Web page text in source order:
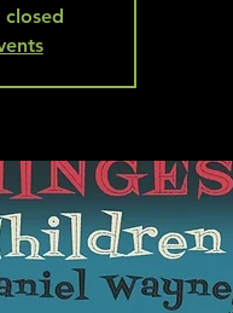
closed